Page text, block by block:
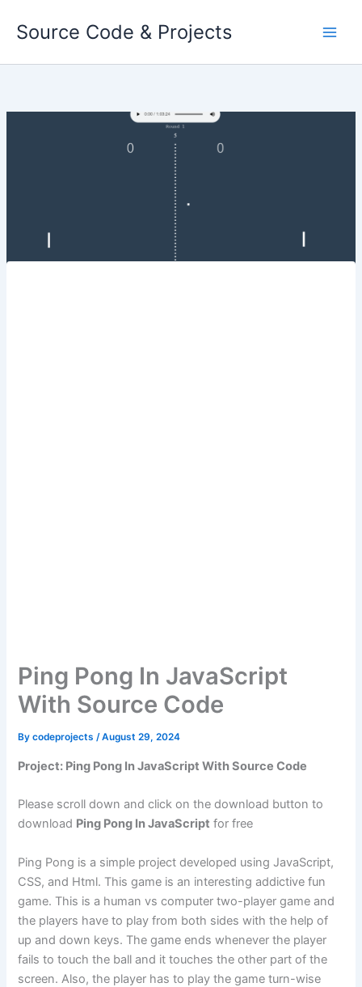
Source Code & Projects
Ping Pong In JavaScript
With Source Code
Bycodeprojects/August 29, 2024
Project: Ping Pong In JavaScript With Source Code
Please scroll down and click on the download button to
download Ping Pong In JavaScript for free
Ping Pong is a simple project developed using JavaScript,
CSS, and Html. This game is an interesting addictive fun
game. This is a human vs computer two-player game and
the players have to play from both sides with the help of
up and down keys. The game ends whenever the player
fails to touch the ball and it touches the other part of the
screen. Also, the player has to play the game turn-wise